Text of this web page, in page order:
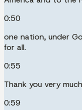
0:50
one nation, under
for all.
0:55
Thank you very
0:59